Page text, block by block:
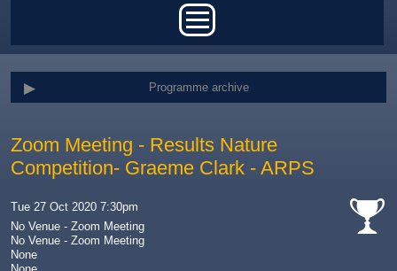
Zoom Meeting - Results Nature
Competition- Graeme Clark - ARPS
Tue 27 Oct 2020 7:30pm
No Venue - Zoom Meeting
No Venue - Zoom Meeting
None
Programme archive